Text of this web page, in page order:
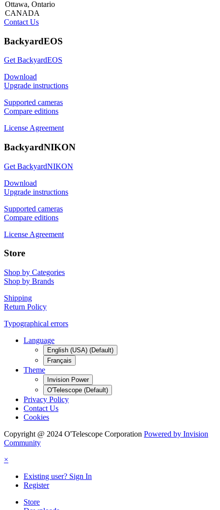
Ottawa, Ontario
CANADA
Contact Us
BackyardEOS
Get BackyardEOS
Download
Upgrade instructions
Supported cameras
Compare editions
License Agreement
BackyardNIKON
Get BackyardNIKON
Download
Upgrade instructions
Supported cameras
Compare editions
License Agreement
Store
Shop by Categories
Shop by Brands
Shipping
Return Policy
Typographical errors
Language
English (USA) (Default)
Français
Theme
Invision Power
O'Telescope (Default)
Privacy Policy
Contact Us
Cookies
Copyright @ 2024 O'Telescope Corporation Powered by Invision
Community
×
Existing user? Sign In
Register
Store